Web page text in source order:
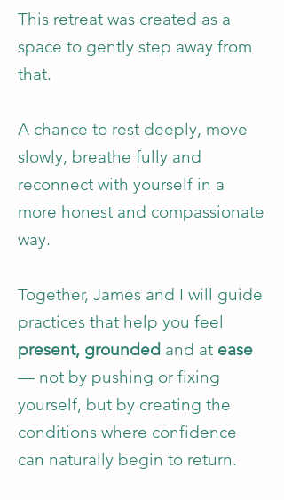
This retreat was created as a
space to gently step away from
that.
A chance to rest deeply, move
slowly, breathe fully and
reconnect with yourself in a
more honest and compassionate
way.
Together, James and I will guide
practices that help you feel
present, grounded and at ease
— not by pushing or fixing
yourself, but by creating the
conditions where confidence
can naturally begin to return.